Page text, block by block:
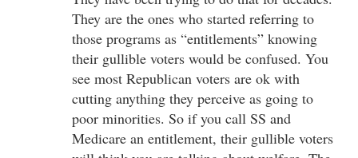
They are the ones who started referring to
those programs as “entitlements” knowing
their gullible voters would be confused. You
see most Republican voters are ok with
cutting anything they perceive as going to
poor minorities. So if you call SS and
Medicare an entitlement, their gullible voters